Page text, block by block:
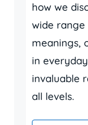
how we
wide
meanings,
in
invaluable
all levels.